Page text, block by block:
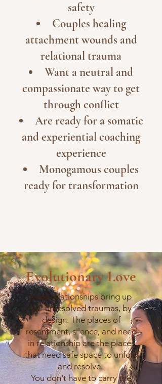
safety
Couples healing
attachment wounds and
relational trauma
Want a neutral and
compassionate way to get
through conflict
Are ready for a somatic
and experiential coaching
experience
Monogamous couples
ready for transformation
Evolutionary Love
Love relationships bring up
our unresolved traumas, by
design. The places of
resentment, silence, and need
in relationship are the places
that need safe space to unfold
and resolve.
You don't have to carry the